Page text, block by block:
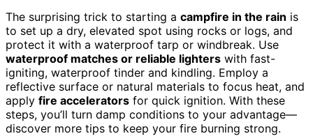
The surprising trick to starting a campfire in the rain is
to set up a dry, elevated spot using rocks or logs, and
protect it with a waterproof tarp or windbreak. Use
waterproof matches or reliable lighters with fast-
igniting, waterproof tinder and kindling. Employ a
reflective surface or natural materials to focus heat, and
apply fire accelerators for quick ignition. With these
steps, you’ll turn damp conditions to your advantage—
discover more tips to keep your fire burning strong.